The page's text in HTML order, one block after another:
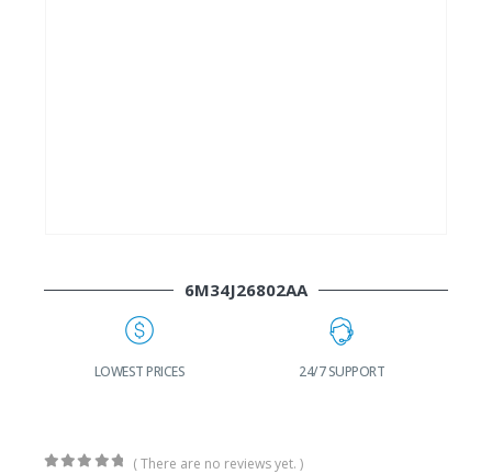
6M34J26802AA
LOWEST PRICES 24/7 SUPPORT
( There are no reviews yet. )